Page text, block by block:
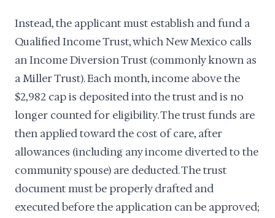
Instead, the applicant must establish and fund a
Qualified Income Trust, which New Mexico calls
an Income Diversion Trust (commonly known as
a Miller Trust). Each month, income above the
$2,982 cap is deposited into the trust and is no
longer counted for eligibility. The trust funds are
then applied toward the cost of care, after
allowances (including any income diverted to the
community spouse) are deducted. The trust
document must be properly drafted and
executed before the application can be approved;